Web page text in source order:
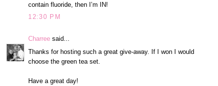
contain fluoride, then I’m IN!
12:30 PM
Charree said...
Thanks for hosting such a great give-away. If I won I would
choose the green tea set.
Have a great day!